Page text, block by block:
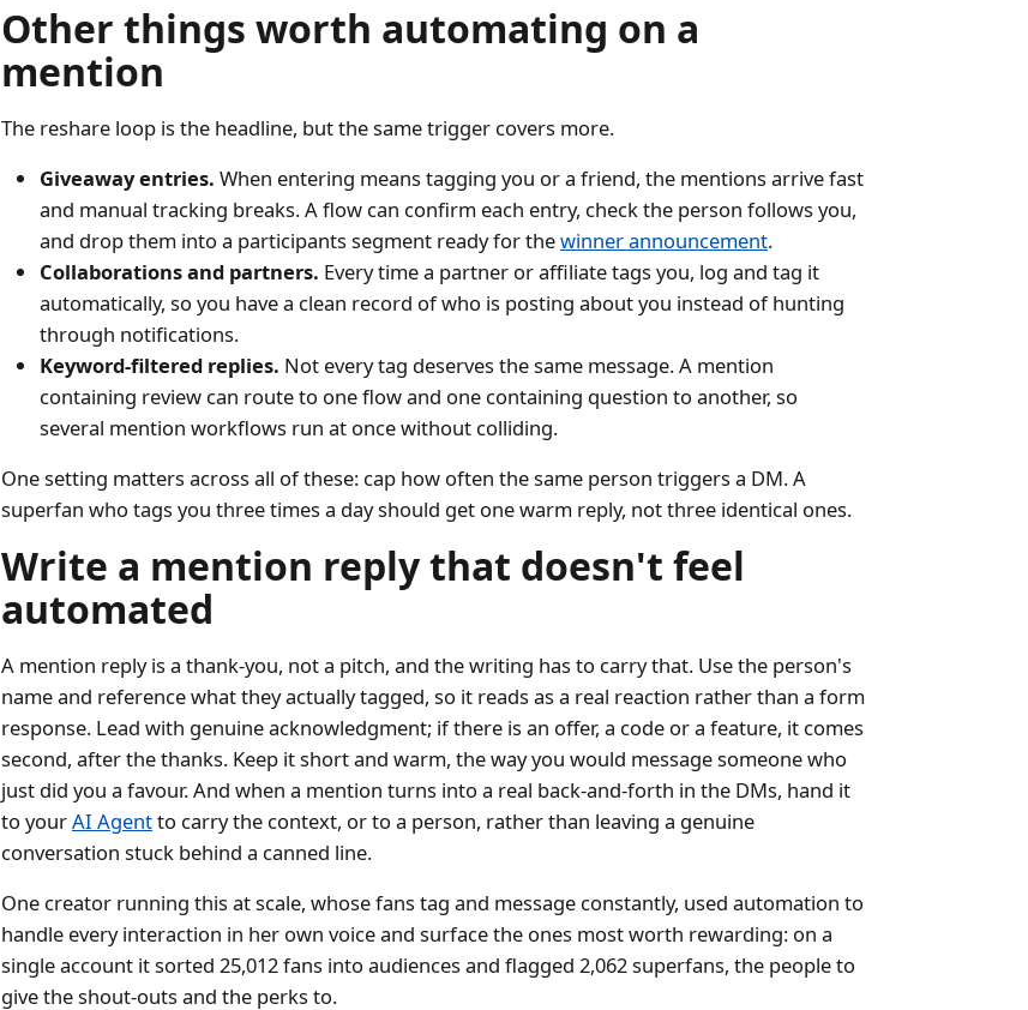
Other things worth automating on a
mention
The reshare loop is the headline, but the same trigger covers more.
Giveaway entries. When entering means tagging you or a friend, the mentions arrive fast
and manual tracking breaks. A flow can confirm each entry, check the person follows you,
and drop them into a participants segment ready for thewinner announcement.
Collaborations and partners. Every time a partner or affiliate tags you, log and tag it
automatically, so you have a clean record of who is posting about you instead of hunting
through notifications.
Keyword-filtered replies. Not every tag deserves the same message. A mention
containing review can route to one flow and one containing question to another, so
several mention workflows run at once without colliding.
One setting matters across all of these: cap how often the same person triggers a DM. A
superfan who tags you three times a day should get one warm reply, not three identical ones.
Write a mention reply that doesn't feel
automated
A mention reply is a thank-you, not a pitch, and the writing has to carry that. Use the person's
name and reference what they actually tagged, so it reads as a real reaction rather than a form
response. Lead with genuine acknowledgment; if there is an offer, a code or a feature, it comes
second, after the thanks. Keep it short and warm, the way you would message someone who
just did you a favour. And when a mention turns into a real back-and-forth in the DMs, hand it
to yourAI Agentto carry the context, or to a person, rather than leaving a genuine
conversation stuck behind a canned line.
One creator running this at scale, whose fans tag and message constantly, used automation to
handle every interaction in her own voice and surface the ones most worth rewarding: on a
single account it sorted 25,012 fans into audiences and flagged 2,062 superfans, the people to
give the shout-outs and the perks to.